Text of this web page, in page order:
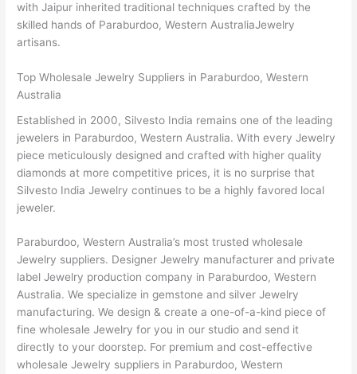
with Jaipur inherited traditional techniques crafted by the
skilled hands of Paraburdoo, Western AustraliaJewelry
artisans.
Top Wholesale Jewelry Suppliers in Paraburdoo, Western
Australia
Established in 2000, Silvesto India remains one of the leading
jewelers in Paraburdoo, Western Australia. With every Jewelry
piece meticulously designed and crafted with higher quality
diamonds at more competitive prices, it is no surprise that
Silvesto India Jewelry continues to be a highly favored local
jeweler.
Paraburdoo, Western Australia’s most trusted wholesale
Jewelry suppliers. Designer Jewelry manufacturer and private
label Jewelry production company in Paraburdoo, Western
Australia. We specialize in gemstone and silver Jewelry
manufacturing. We design & create a one-of-a-kind piece of
fine wholesale Jewelry for you in our studio and send it
directly to your doorstep. For premium and cost-effective
wholesale Jewelry suppliers in Paraburdoo, Western